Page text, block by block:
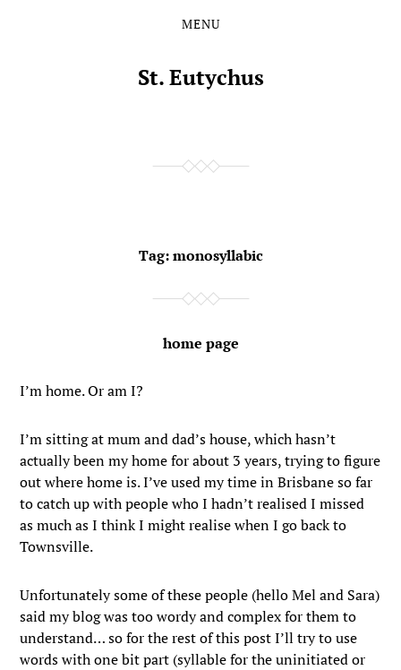
MENU
St. Eutychus
Tag:monosyllabic
home page
I’m home. Or am I?
I’m sitting at mum and dad’s house, which hasn’t
actually been my home for about 3 years, trying to figure
out where home is. I’ve used my time in Brisbane so far
to catch up with people who I hadn’t realised I missed
as much as I think I might realise when I go back to
Townsville.
Unfortunately some of these people (hello Mel and Sara)
said my blog was too wordy and complex for them to
understand… so for the rest of this post I’ll try to use
words with one bit part (syllable for the uninitiated or